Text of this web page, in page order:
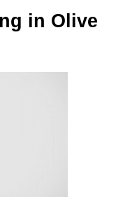
in Olive